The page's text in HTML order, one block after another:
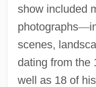
show included
photographs—
scenes,
dating from the
well as 18 of